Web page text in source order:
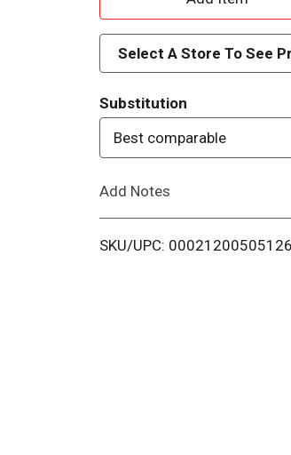
d
d
T
o
i
Select A Store To See
Substitution
Best comparable
Add Notes
SKU/UPC: 00021200505126